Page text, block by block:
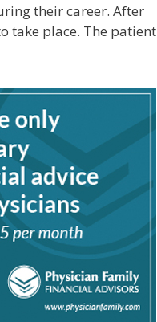
their career. After
take place. The patient